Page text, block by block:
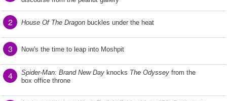
2 House Of The Dragon buckles under the heat
3 Now's the time to leap into Moshpit
4 Spider-Man: Brand New Day knocks The Odyssey from the
box office throne